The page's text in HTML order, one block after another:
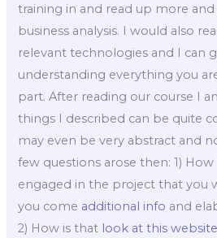
training in and read up more
business analysis. I would also
relevant technologies and I can
understanding everything you
part. After reading our course I
things I described can be quite
may even be very abstract and
few questions arose then: 1)
engaged in the project that you
you come additional info and
2) How is that look at this website